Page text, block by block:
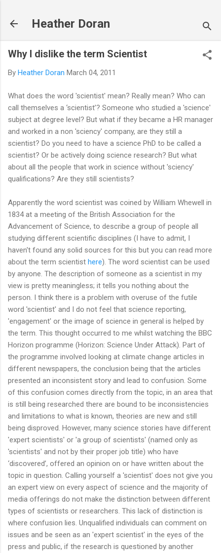
Heather Doran
Why I dislike the term Scientist
By Heather Doran March 04, 2011
What does the word 'scientist' mean? Really mean? Who can
call themselves a ‘scientist’? Someone who studied a 'science'
subject at degree level? But what if they became a HR manager
and worked in a non 'sciency' company, are they still a
scientist? Do you need to have a science PhD to be called a
scientist? Or be actively doing science research? But what
about all the people that work in science without 'sciency'
qualifications? Are they still scientists?
Apparently the word scientist was coined by William Whewell in
1834 at a meeting of the British Association for the
Advancement of Science, to describe a group of people all
studying different scientific disciplines (I have to admit, I
haven't found any solid sources for this but you can read more
about the term scientist here). The word scientist can be used
by anyone. The description of someone as a scientist in my
view is pretty meaningless; it tells you nothing about the
person. I think there is a problem with overuse of the futile
word 'scientist' and I do not feel that science reporting,
'engagement' or the image of science in general is helped by
the term. This thought occurred to me whilst watching the BBC
Horizon programme (Horizon: Science Under Attack). Part of
the programme involved looking at climate change articles in
different newspapers, the conclusion being that the articles
presented an inconsistent story and lead to confusion. Some
of this confusion comes directly from the topic, in an area that
is still being researched there are bound to be inconsistencies
and limitations to what is known, theories are new and still
being disproved. However, many science stories have different
'expert scientists' or 'a group of scientists' (named only as
'scientists' and not by their proper job title) who have
‘discovered’, offered an opinion on or have written about the
topic in question. Calling yourself a 'scientist' does not give you
an expert view on every aspect of science and the majority of
media offerings do not make the distinction between different
types of scientists or researchers. This lack of distinction is
where confusion lies. Unqualified individuals can comment on
issues and be seen as an 'expert scientist' in the eyes of the
press and public, if the research is questioned by another